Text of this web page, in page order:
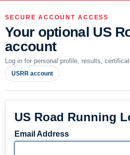
SECURE ACCOUNT ACCESS
Your optional US
account
Log in for personal profile, results,
USRR account
US Road Running
Email Address